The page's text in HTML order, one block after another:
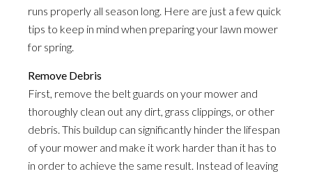
runs properly all season long. Here are just a few quick
tips to keep in mind when preparing your lawn mower
for spring.
Remove Debris
First, remove the belt guards on your mower and
thoroughly clean out any dirt, grass clippings, or other
debris. This buildup can significantly hinder the lifespan
of your mower and make it work harder than it has to
in order to achieve the same result. Instead of leaving